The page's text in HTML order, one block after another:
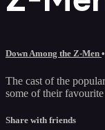
Down Among the Z-Men
The cast of the
some of their
Share with friends